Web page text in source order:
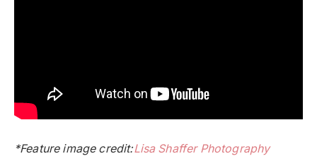
*Feature image credit:Lisa Shaffer Photography